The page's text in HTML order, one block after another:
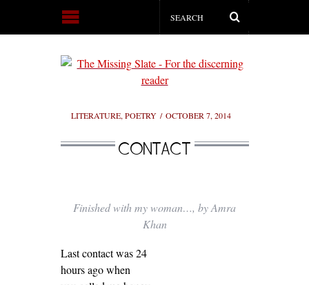
LITERATURE, POETRY OCTOBER 7, 2014
CONTACT
Finished with my woman…, by Amra
Khan
Last contact was 24
hours ago when